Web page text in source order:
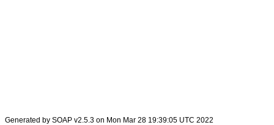
Generated by SOAP v2.5.3 on Mon Mar 28 19:39:05 UTC 2022